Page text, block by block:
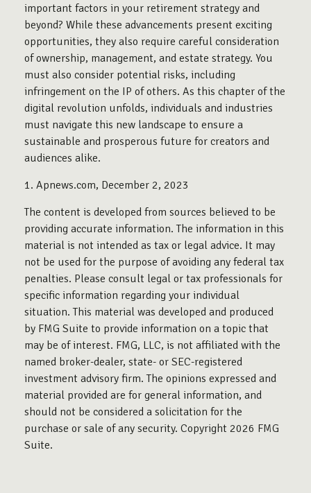
important factors in your retirement strategy and
beyond? While these advancements present exciting
opportunities, they also require careful consideration
of ownership, management, and estate strategy. You
must also consider potential risks, including
infringement on the IP of others. As this chapter of the
digital revolution unfolds, individuals and industries
must navigate this new landscape to ensure a
sustainable and prosperous future for creators and
audiences alike.
1. Apnews.com, December 2, 2023
The content is developed from sources believed to be
providing accurate information. The information in this
material is not intended as tax or legal advice. It may
not be used for the purpose of avoiding any federal tax
penalties. Please consult legal or tax professionals for
specific information regarding your individual
situation. This material was developed and produced
by FMG Suite to provide information on a topic that
may be of interest. FMG, LLC, is not affiliated with the
named broker-dealer, state- or SEC-registered
investment advisory firm. The opinions expressed and
material provided are for general information, and
should not be considered a solicitation for the
purchase or sale of any security. Copyright 2026 FMG
Suite.